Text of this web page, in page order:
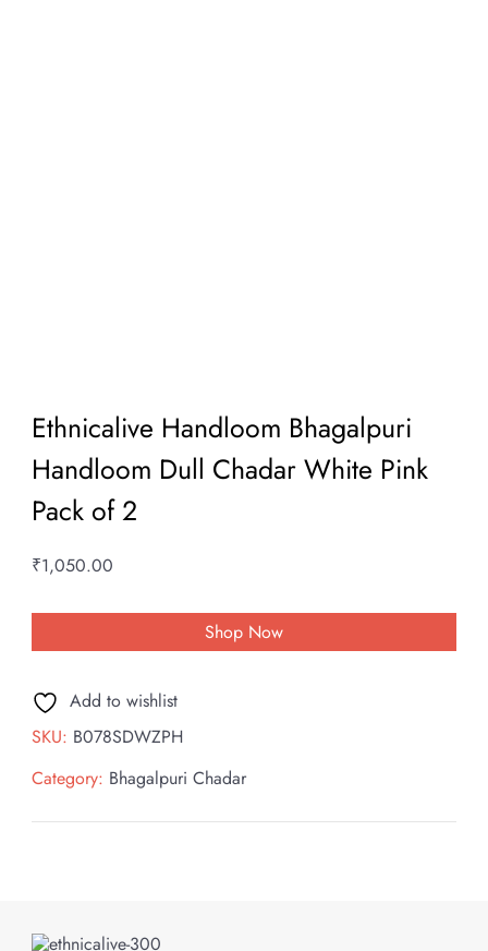
Ethnicalive Handloom Bhagalpuri
Handloom Dull Chadar White Pink
Pack of 2
₹1,050.00
Shop Now
Add to wishlist
SKU: B078SDWZPH
Category: Bhagalpuri Chadar